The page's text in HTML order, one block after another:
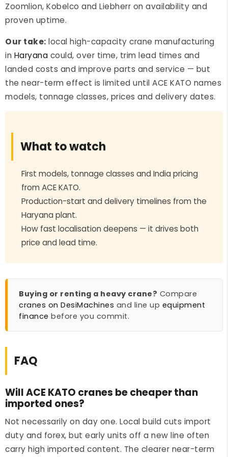
Zoomlion, Kobelco and Liebherr on availability and
proven uptime.
Our take: local high-capacity crane manufacturing
in Haryana could, over time, trim lead times and
landed costs and improve parts and service — but
the near-term effect is limited until ACE KATO names
models, tonnage classes, prices and delivery dates.
What to watch
First models, tonnage classes and India pricing
from ACE KATO.
Production-start and delivery timelines from the
Haryana plant.
How fast localisation deepens — it drives both
price and lead time.
Buying or renting a heavy crane? Compare
cranes on DesiMachines and line up equipment
finance before you commit.
FAQ
Will ACE KATO cranes be cheaper than
imported ones?
Not necessarily on day one. Local build cuts import
duty and forex, but early units off a new line often
carry high imported content. The clearer near-term